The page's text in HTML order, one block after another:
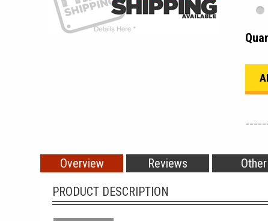
Overview Reviews
Other
PRODUCT DESCRIPTION